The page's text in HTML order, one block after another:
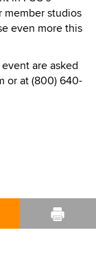
member studios
even more this
are asked
or at (800) 640-